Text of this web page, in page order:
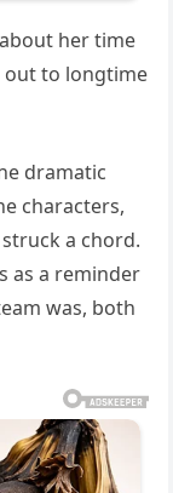
her time
out to longtime
dramatic
characters,
a chord.
as a reminder
was, both